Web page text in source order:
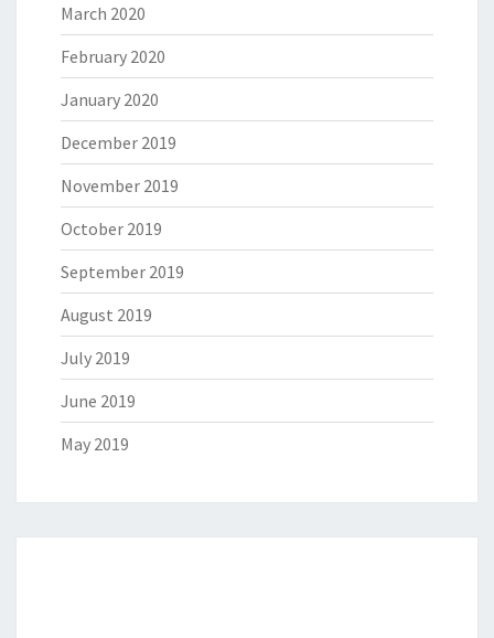
March 2020
February 2020
January 2020
December 2019
November 2019
October 2019
September 2019
August 2019
July 2019
June 2019
May 2019